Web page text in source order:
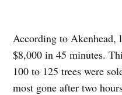
According to Akenhead,
$8,000 in 45 minutes.
100 to 125 trees were
most gone after two